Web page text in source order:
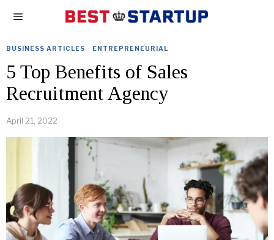
BUSINESS ARTICLES · ENTREPRENEURIAL
5 Top Benefits of Sales
Recruitment Agency
April 21, 2022